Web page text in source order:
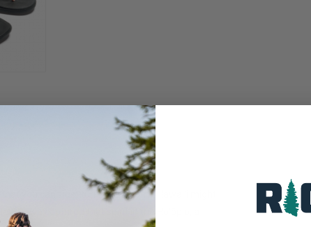
you can't just turn away from - Hawaiʻi might
we captured that spirit in the Hoʻōpio, a